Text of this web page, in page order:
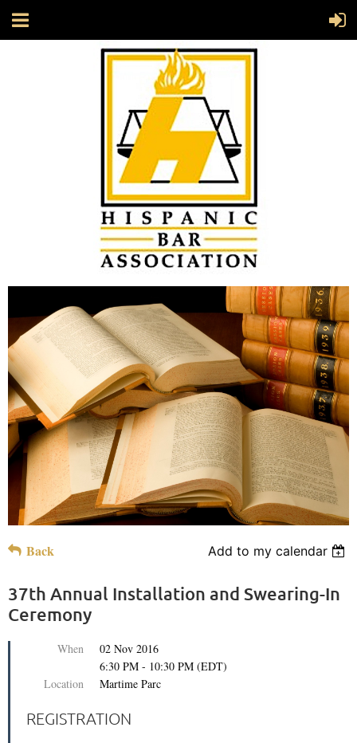
Back Add to my calendar
37th Annual Installation and Swearing-In
Ceremony
When
02 Nov 2016
6:30 PM - 10:30 PM (EDT)
Location
Martime Parc
REGISTRATION